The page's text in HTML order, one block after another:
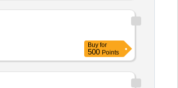
Buy for
500 Points